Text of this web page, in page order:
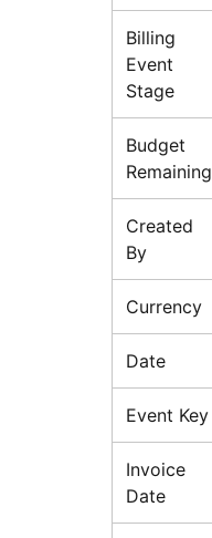
Billing
Event
Stage
Budget
Remaining
Created
By
Currency
Date
Event Key
Invoice
Date